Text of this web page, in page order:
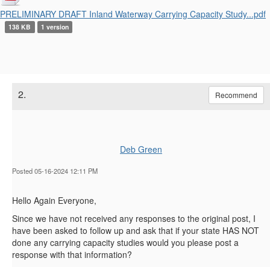
PRELIMINARY DRAFT Inland Waterway Carrying Capacity Study...pdf
138 KB 1 version
2. Recommend
Deb Green
Posted 05-16-2024 12:11 PM
Hello Again Everyone,
Since we have not received any responses to the original post, I
have been asked to follow up and ask that if your state HAS NOT
done any carrying capacity studies would you please post a
response with that information?